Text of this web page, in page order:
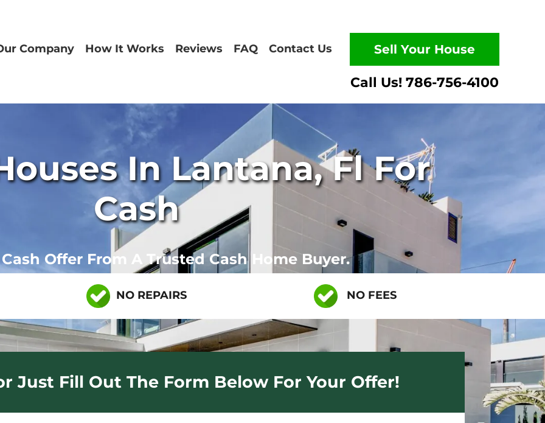
Company How It Works Reviews FAQ Contact Us Sell Your House
In Lantana, Fl For
Cash
Offer From A Trusted Cash Home Buyer.
NO REPAIRS NO FEES
Just Fill Out The Form Below For Your Offer!